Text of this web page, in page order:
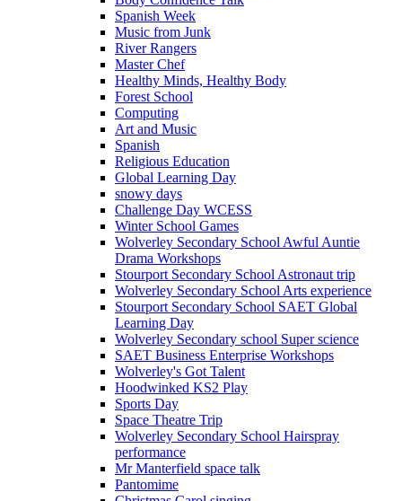
Spanish Week
Music from Junk
River Rangers
Master Chef
Healthy Minds, Healthy Body
Forest School
Computing
Art and Music
Spanish
Religious Education
Global Learning Day
snowy days
Challenge Day WCESS
Winter School Games
Wolverley Secondary School Awful Auntie
Drama Workshops
Stourport Secondary School Astronaut trip
Wolverley Secondary School Arts experience
Stourport Secondary School SAET Global
Learning Day
Wolverley Secondary school Super science
SAET Business Enterprise Workshops
Wolverley's Got Talent
Hoodwinked KS2 Play
Sports Day
Space Theatre Trip
Wolverley Secondary School Hairspray
performance
Mr Manterfield space talk
Pantomime